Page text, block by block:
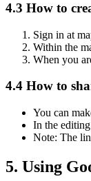
4.3 How to
Sign in at
Within the
When you
4.4 How to
You can
In the
Note: The
5. Using